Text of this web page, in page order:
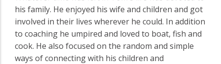
his family. He enjoyed his wife and children and got
involved in their lives wherever he could. In addition
to coaching he umpired and loved to boat, fish and
cook. He also focused on the random and simple
ways of connecting with his children and